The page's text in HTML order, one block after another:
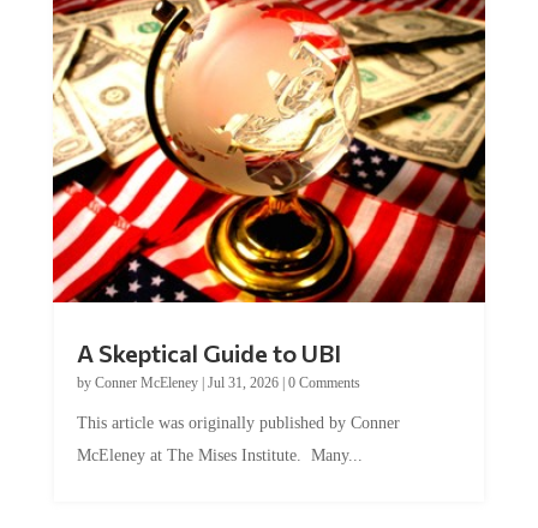
A Skeptical Guide to UBI
by Conner McEleney| Jul 31, 2026| 0 Comments
This article was originally published by Conner
McEleney at The Mises Institute. Many...